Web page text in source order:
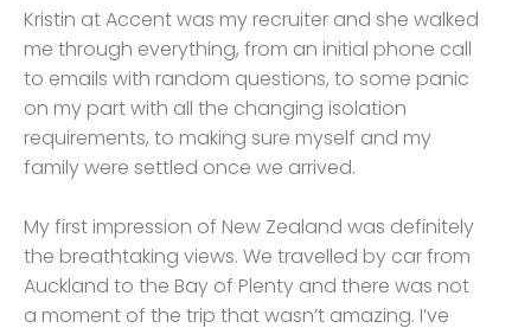
Kristin at Accent was my recruiter and she walked
me through everything, from an initial phone call
to emails with random questions, to some panic
on my part with all the changing isolation
requirements, to making sure myself and my
family were settled once we arrived.
My first impression of New Zealand was definitely
the breathtaking views. We travelled by car from
Auckland to the Bay of Plenty and there was not
a moment of the trip that wasn’t amazing. I’ve